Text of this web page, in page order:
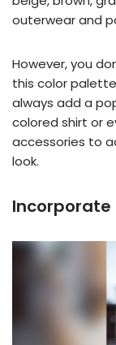
outerwear and
However, you
this color
always add a
colored shirt or
accessories to
look.
Incorporate